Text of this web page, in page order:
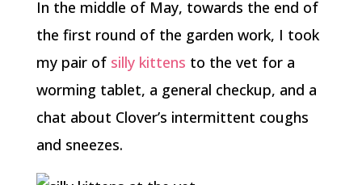
In the middle of May, towards the end of
the first round of the garden work, I took
my pair of silly kittens to the vet for a
worming tablet, a general checkup, and a
chat about Clover’s intermittent coughs
and sneezes.